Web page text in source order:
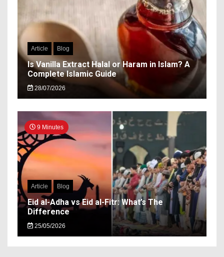
Article Blog
Is Vanilla Extract Halal or Haram in Islam? A
Complete Islamic Guide
28/07/2026
9 Minutes
Article Blog
Eid al-Adha vs Eid al-Fitr: What’s The
Difference
25/05/2026